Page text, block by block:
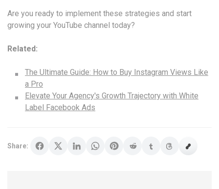
Are you ready to implement these strategies and start
growing your YouTube channel today?
Related:
The Ultimate Guide: How to Buy Instagram Views Like
a Pro
Elevate Your Agency's Growth Trajectory with White
Label Facebook Ads
Share: